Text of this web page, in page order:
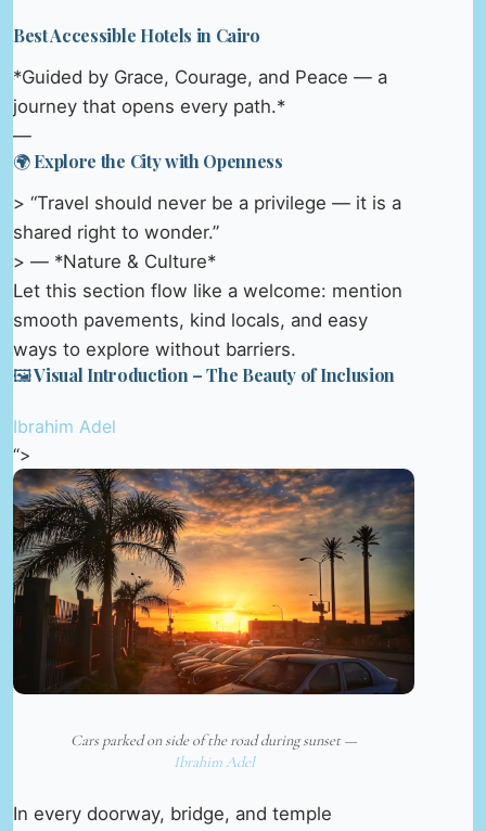
Best Accessible Hotels in Cairo
*Guided by Grace, Courage, and Peace — a
journey that opens every path.*
—
🌍 Explore the City with Openness
> “Travel should never be a privilege — it is a
shared right to wonder.”
> — *Nature & Culture*
Let this section flow like a welcome: mention
smooth pavements, kind locals, and easy
ways to explore without barriers.
🖼️ Visual Introduction – The Beauty of Inclusion
Ibrahim Adel
“>
Cars parked on side of the road during sunset —
Ibrahim Adel
In every doorway, bridge, and temple